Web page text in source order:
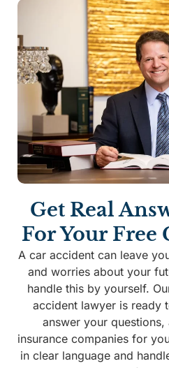
Get Real
For Your Free
A car accident can leave
and worries about your
handle this by yourself.
accident lawyer is ready
answer your
insurance companies for
in clear language and